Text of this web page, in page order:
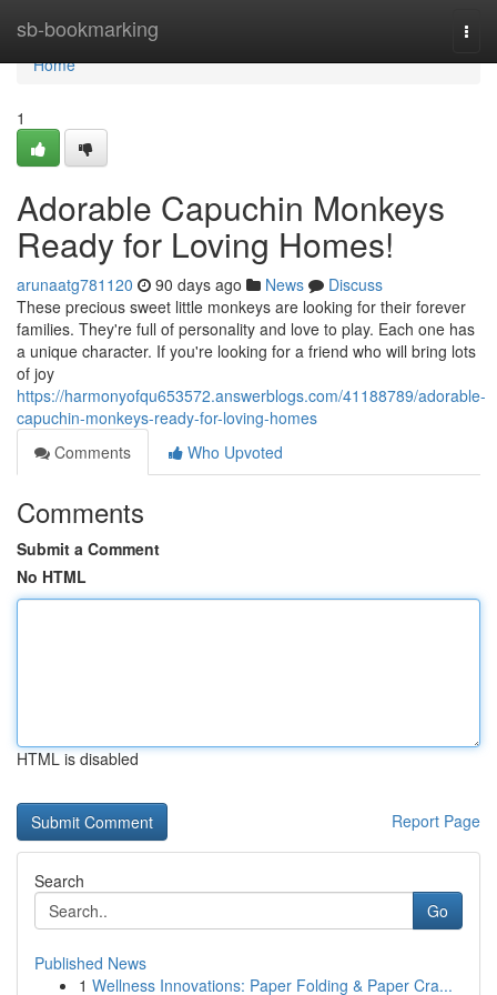
sb-bookmarking
Home
Home
1
Adorable Capuchin Monkeys
Ready for Loving Homes!
arunaatg781120 90 days ago News
Discuss
These precious sweet little monkeys are looking for their forever
families. They're full of personality and love to play. Each one has
a unique character. If you're looking for a friend who will bring lots
of joy
https://harmonyofqu653572.answerblogs.com/41188789/adorable-
capuchin-monkeys-ready-for-loving-homes
Comments
Who Upvoted
Comments
Submit a Comment
No HTML
HTML is disabled
Report Page
Search
Go
Published News
1 Wellness Innovations: Paper Folding & Paper Cra...